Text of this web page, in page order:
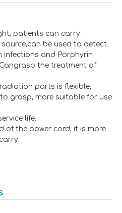
patients can carry.
be used to detect
infections and Porphyrin
the treatment of
parts is flexible,
grasp, more suitable for use
life.
of the power cord, it is more